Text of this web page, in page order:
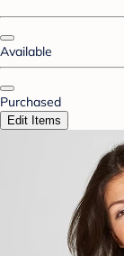
Available
Purchased
Edit Items